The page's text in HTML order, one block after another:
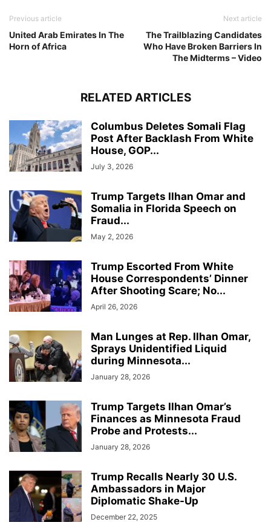
Previous article
United Arab Emirates In The
Horn of Africa
Next article
The Trailblazing Candidates
Who Have Broken Barriers In
The Midterms – Video
RELATED ARTICLES
Columbus Deletes Somali Flag
Post After Backlash From White
House, GOP...
July 3, 2026
Trump Targets Ilhan Omar and
Somalia in Florida Speech on
Fraud...
May 2, 2026
Trump Escorted From White
House Correspondents’ Dinner
After Shooting Scare; No...
April 26, 2026
Man Lunges at Rep. Ilhan Omar,
Sprays Unidentified Liquid
during Minnesota...
January 28, 2026
Trump Targets Ilhan Omar’s
Finances as Minnesota Fraud
Probe and Protests...
January 28, 2026
Trump Recalls Nearly 30 U.S.
Ambassadors in Major
Diplomatic Shake-Up
December 22, 2025